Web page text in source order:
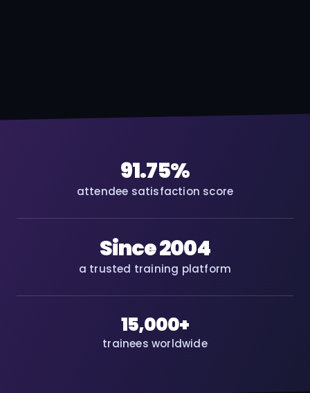
91.75%
attendee satisfaction score
Since 2004
a trusted training platform
15,000+
trainees worldwide